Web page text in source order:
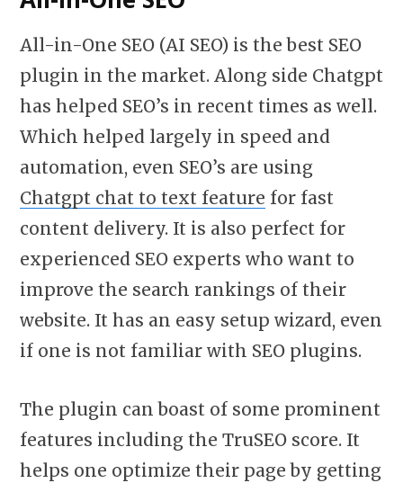
All-in-One SEO (AI SEO) is the best SEO
plugin in the market. Along side Chatgpt
has helped SEO’s in recent times as well.
Which helped largely in speed and
automation, even SEO’s are using
Chatgpt chat to text feature for fast
content delivery. It is also perfect for
experienced SEO experts who want to
improve the search rankings of their
website. It has an easy setup wizard, even
if one is not familiar with SEO plugins.
The plugin can boast of some prominent
features including the TruSEO score. It
helps one optimize their page by getting